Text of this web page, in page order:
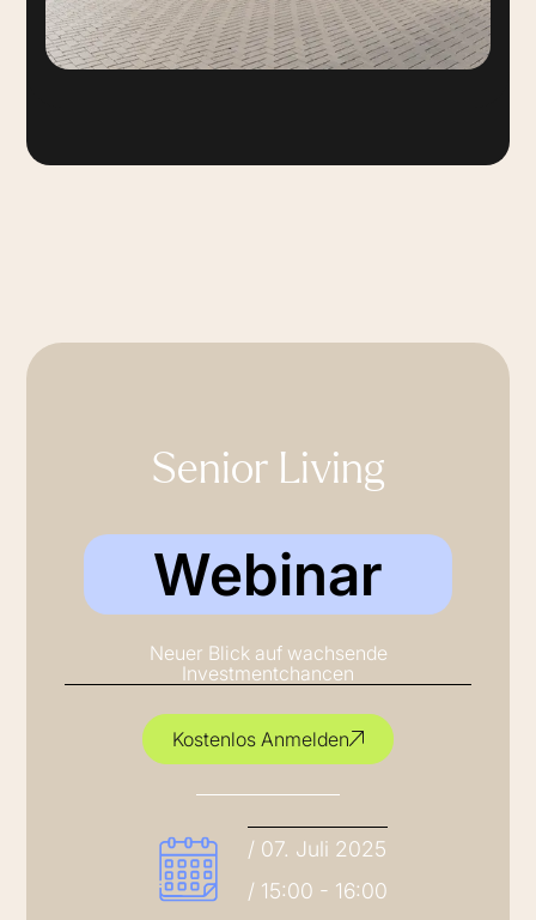
Senior Living
Webinar
Neuer Blick auf wachsende
Investmentchancen
Kostenlos Anmelden
/ 07. Juli 2025
/ 15:00 - 16:00